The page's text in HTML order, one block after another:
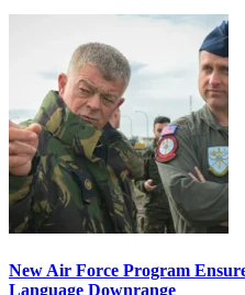
New Air Force Program
Language Downrange